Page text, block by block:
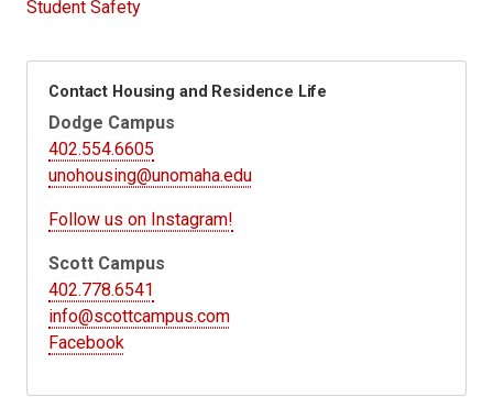
Student Safety
Contact Housing and Residence Life
Dodge Campus
402.554.6605
unohousing@unomaha.edu
Follow us on Instagram!
Scott Campus
402.778.6541
info@scottcampus.com
Facebook